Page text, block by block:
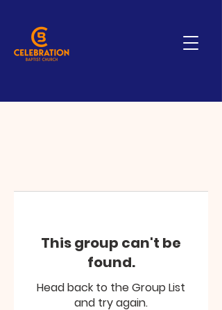
This group can't be
found.
Head back to the Group List
and try again.